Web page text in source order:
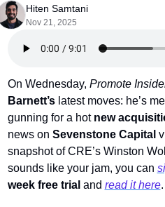
Hiten Samtani
Nov 21, 2025
On Wednesday, Promote
Barnett’s latest moves: he’s
gunning for a hot new
news on Sevenstone Capital
snapshot of CRE’s Winston
sounds like your jam, you can
week free trial and read it here.